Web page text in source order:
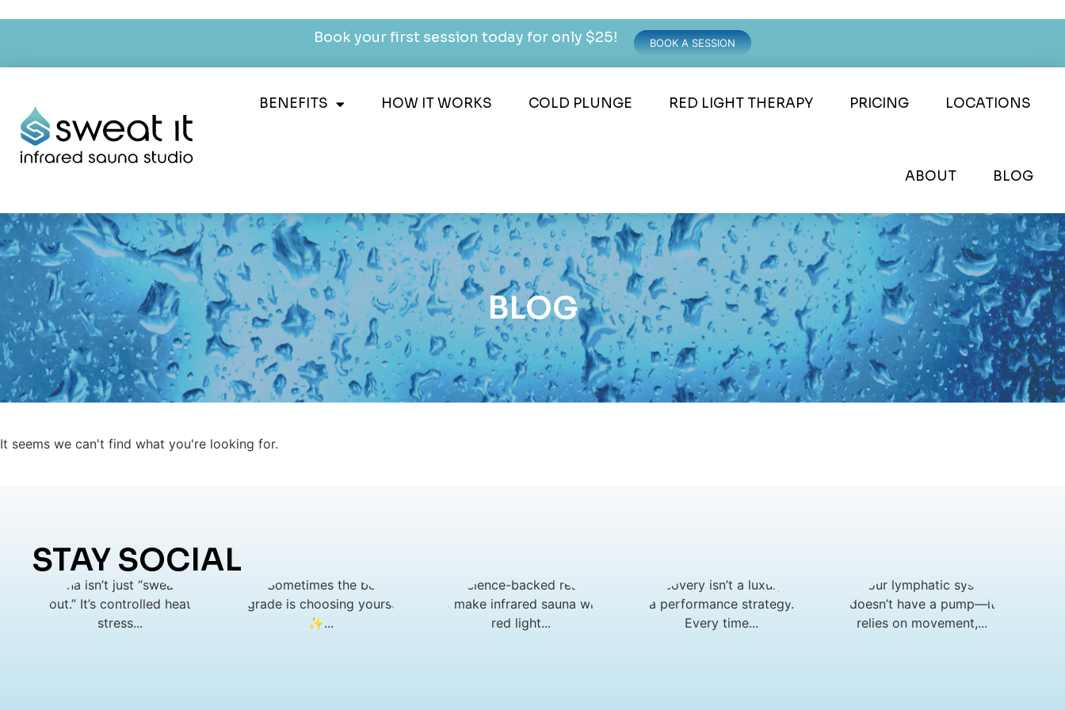
Book your first session today for only $25! BOOK A SESSION
BENEFITS HOW IT WORKS COLD PLUNGE RED LIGHT THERAPY PRICING LOCATIONS
ABOUT BLOG
BLOG
It seems we can't find what you're looking for.
STAY SOCIAL